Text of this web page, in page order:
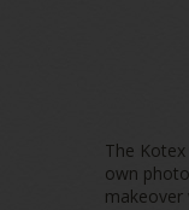
The
own
makeover